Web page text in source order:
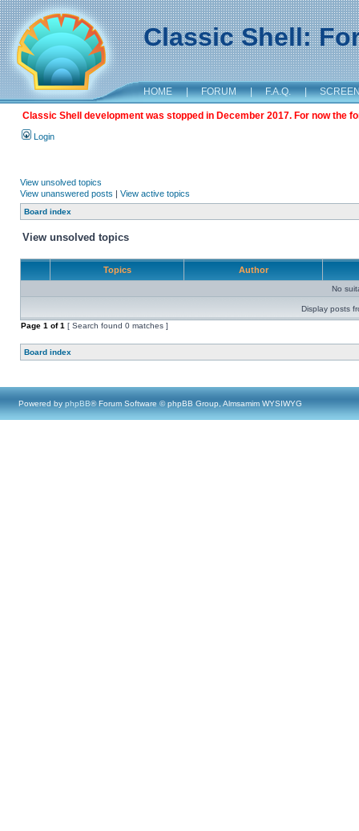
Classic Shell:
HOME | FORUM | F.A.Q. |
Classic Shell development was stopped in December 2017. For now the
Login
View unsolved topics
View unanswered posts | View active topics
Board index
View unsolved topics
Topics Author
No
Display posts
Page 1 of1 [ Search found 0 matches ]
Board index
Powered by phpBB® Forum Software © phpBB Group, Almsamim WYSIWYG